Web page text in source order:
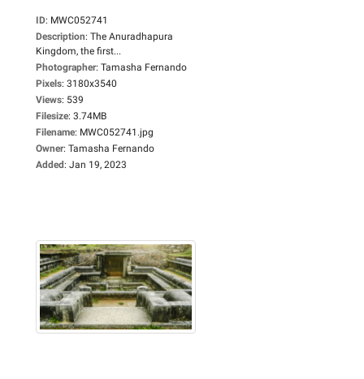
ID: MWC052741
Description: The Anuradhapura
Kingdom, the first...
Photographer: Tamasha Fernando
Pixels: 3180x3540
Views: 539
Filesize: 3.74MB
Filename: MWC052741.jpg
Owner: Tamasha Fernando
Added: Jan 19, 2023